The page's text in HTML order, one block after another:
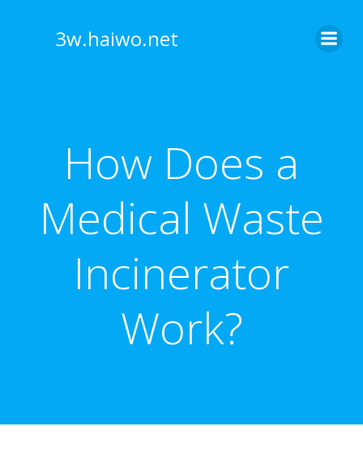
3w.haiwo.net
How Does a
Medical Waste
Incinerator
Work?